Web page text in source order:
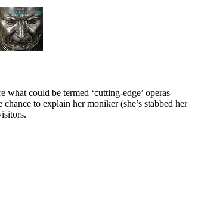
what could be termed ‘cutting-edge’ operas—
to explain her moniker (she’s stabbed her